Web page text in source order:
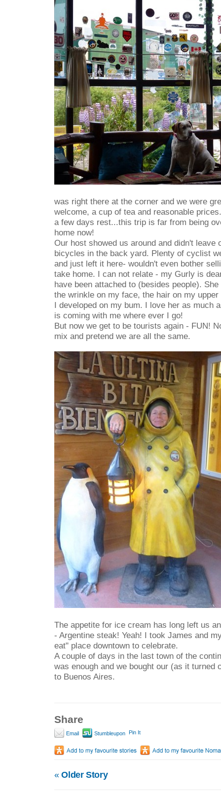
was right there at the corner and we were
welcome, a cup of tea and reasonable
a few days rest...this trip is far from being
home now!
Our host showed us around and didn't leave
bicycles in the back yard. Plenty of cyclist
and just left it here- wouldn't even bother
take home. I can not relate - my Gurly is
have been attached to (besides people).
the wrinkle on my face, the hair on my
I developed on my bum. I love her as much
is coming with me where ever I go!
But now we get to be tourists again - FUN!
mix and pretend we are all the same.
The appetite for ice cream has long left us
- Argentine steak! Yeah! I took James and
eat" place downtown to celebrate.
A couple of days in the last town of the
was enough and we bought our (as it turned
to Buenos Aires.
Share
Email Stumbleupon Pin It
«Older Story